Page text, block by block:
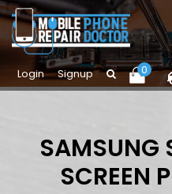
Login Signup 0
SAMSUNG
SCREEN